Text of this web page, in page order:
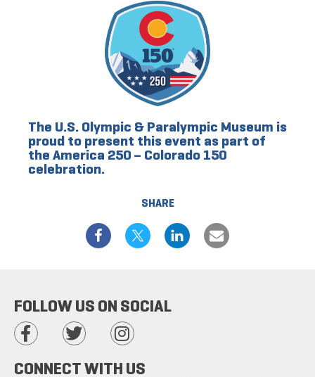
SHARE
The U.S. Olympic & Paralympic Museum is
proud to present this event as part of
the America 250 – Colorado 150
celebration.
FOLLOW US ON SOCIAL
CONNECT WITH US